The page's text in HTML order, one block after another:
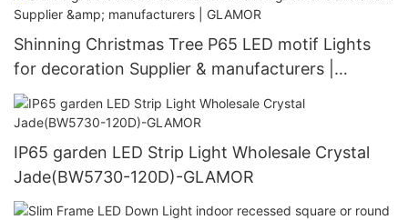
Shinning Christmas Tree P65 LED motif Lights
for decoration Supplier & manufacturers |
GLAMOR
IP65 garden LED Strip Light Wholesale Crystal
Jade(BW5730-120D)-GLAMOR